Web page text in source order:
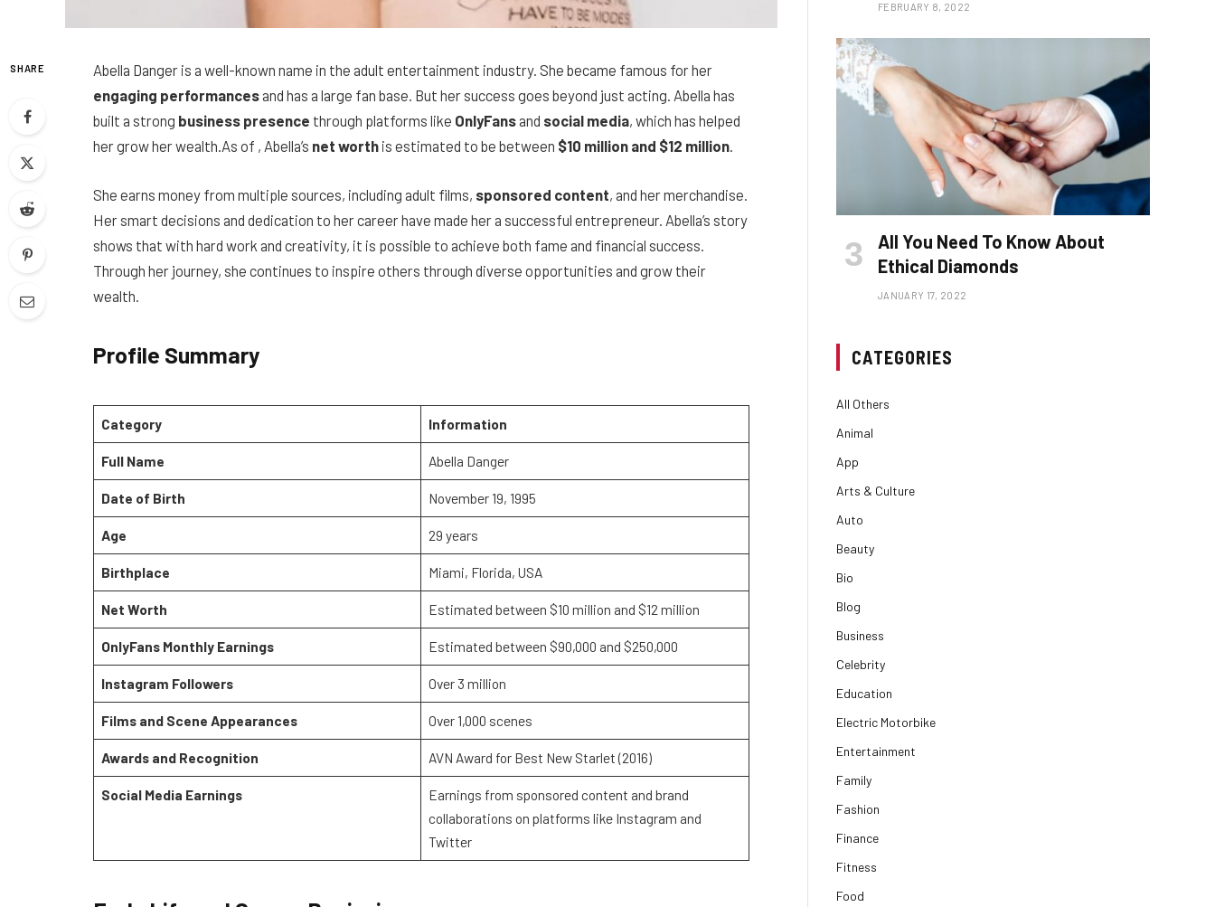
SHARE
Abella Danger is a well-known name in the adult entertainment industry. She became famous for her
engaging performancesand has a large fan base. But her success goes beyond just acting. Abella has
built a strong business presence through platforms like OnlyFansand social media, which has helped
her grow her wealth.As of , Abella’s net worth is estimated to be between $10 million and $12 million.
She earns money from multiple sources, including adult films, sponsored content, and her merchandise.
Her smart decisions and dedication to her career have made her a successful entrepreneur. Abella’s story
shows that with hard work and creativity, it is possible to achieve both fame and financial success.
Through her journey, she continues to inspire others through diverse opportunities and grow their
wealth.
Profile Summary
Category Information
Full Name Abella Danger
Date of Birth November 19, 1995
Age 29 years
Birthplace Miami, Florida, USA
Net Worth Estimated between $10 million and $12 million
OnlyFans Monthly Earnings Estimated between $90,000 and $250,000
Instagram Followers Over 3 million
Films and Scene Appearances Over 1,000 scenes
Awards and Recognition AVN Award for Best New Starlet (2016)
Social Media Earnings
Earnings from sponsored content and brand
collaborations on platforms like Instagram and
Twitter
FEBRUARY 8, 2022
All You Need To Know About
Ethical Diamonds
JANUARY 17, 2022
CATEGORIES
All Others
Animal
App
Arts & Culture
Auto
Beauty
Bio
Blog
Business
Celebrity
Education
Electric Motorbike
Entertainment
Family
Fashion
Finance
Fitness
Food